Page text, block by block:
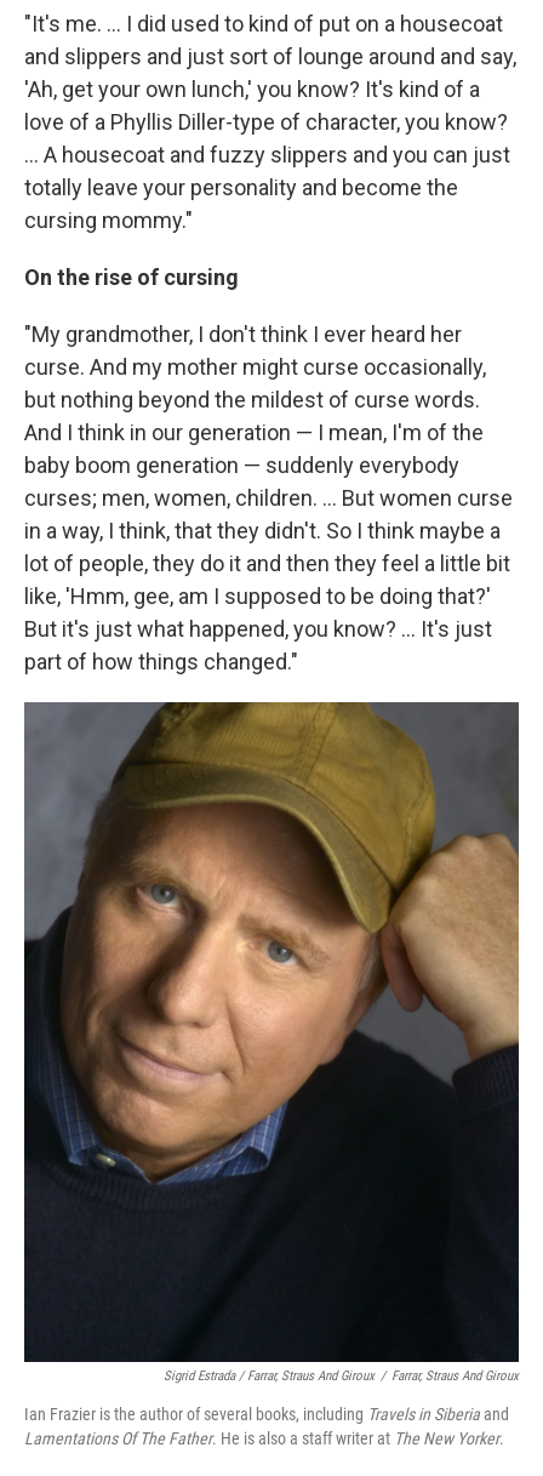
"It's me. ... I did used to kind of put on a housecoat
and slippers and just sort of lounge around and say,
'Ah, get your own lunch,' you know? It's kind of a
love of a Phyllis Diller-type of character, you know?
... A housecoat and fuzzy slippers and you can just
totally leave your personality and become the
cursing mommy."
On the rise of cursing
"My grandmother, I don't think I ever heard her
curse. And my mother might curse occasionally,
but nothing beyond the mildest of curse words.
And I think in our generation — I mean, I'm of the
baby boom generation — suddenly everybody
curses; men, women, children. ... But women curse
in a way, I think, that they didn't. So I think maybe a
lot of people, they do it and then they feel a little bit
like, 'Hmm, gee, am I supposed to be doing that?'
But it's just what happened, you know? ... It's just
part of how things changed."
Sigrid Estrada / Farrar, Straus And Giroux / Farrar, Straus And Giroux
Ian Frazier is the author of several books, including Travels in Siberiaand
Lamentations Of The Father. He is also a staff writer at The New Yorker.